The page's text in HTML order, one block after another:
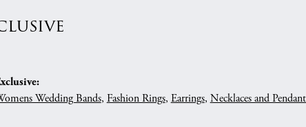
Wedding Bands, Fashion Rings, Earrings, Necklaces and